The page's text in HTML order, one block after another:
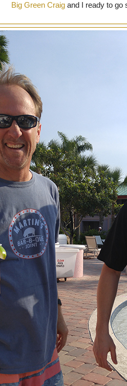
Big Green Craig and I ready to go